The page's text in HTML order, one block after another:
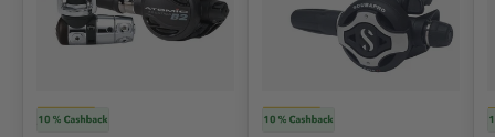
Atomic Scubapro